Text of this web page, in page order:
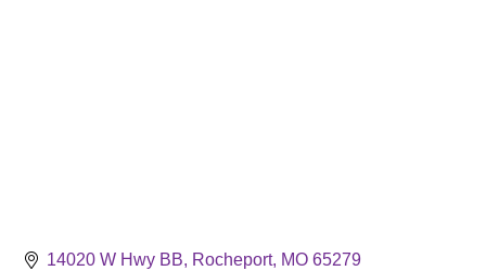
14020 W Hwy BB Rocheport MO 65279